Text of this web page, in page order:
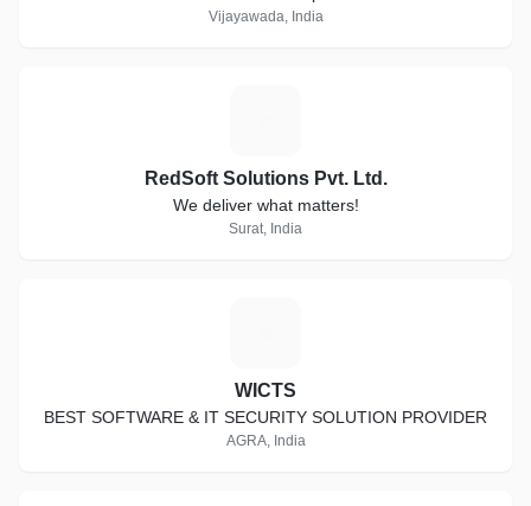
Vijayawada, India
RedSoft Solutions Pvt. Ltd.
We deliver what matters!
Surat, India
WICTS
BEST SOFTWARE & IT SECURITY SOLUTION PROVIDER
AGRA, India